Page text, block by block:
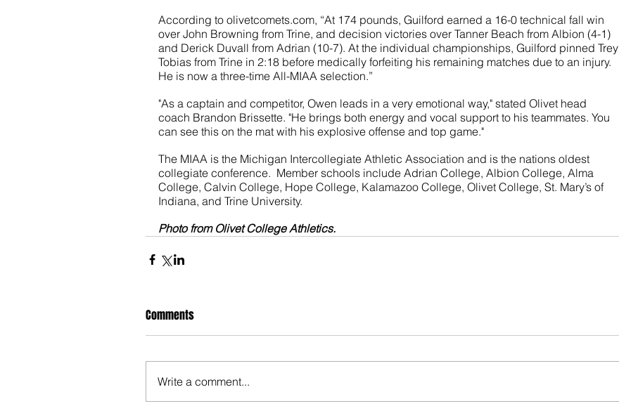
According to olivetcomets.com, “At 174 pounds, Guilford earned a 16-0 technical fall win
over John Browning from Trine, and decision victories over Tanner Beach from Albion (4-1)
and Derick Duvall from Adrian (10-7). At the individual championships, Guilford pinned Trey
Tobias from Trine in 2:18 before medically forfeiting his remaining matches due to an injury.
He is now a three-time All-MIAA selection.”
"As a captain and competitor, Owen leads in a very emotional way," stated Olivet head
coach Brandon Brissette. "He brings both energy and vocal support to his teammates. You
can see this on the mat with his explosive offense and top game."
The MIAA is the Michigan Intercollegiate Athletic Association and is the nations oldest
collegiate conference.  Member schools include Adrian College, Albion College, Alma
College, Calvin College, Hope College, Kalamazoo College, Olivet College, St. Mary’s of
Indiana, and Trine University.
Photo from Olivet College Athletics.
Comments
Write a comment...